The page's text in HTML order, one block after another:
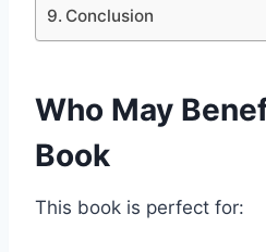
Conclusion
Who May
Book
This book is perfect for: